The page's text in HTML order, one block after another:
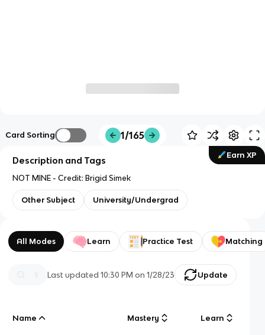
Card Sorting 1/165
Earn XP
Description and Tags
NOT MINE - Credit: Brigid Simek
Other Subject University/Undergrad
All Modes Learn Practice Test Matching
Last updated10:30 PM on 1/28/23 Update
Name Mastery Learn